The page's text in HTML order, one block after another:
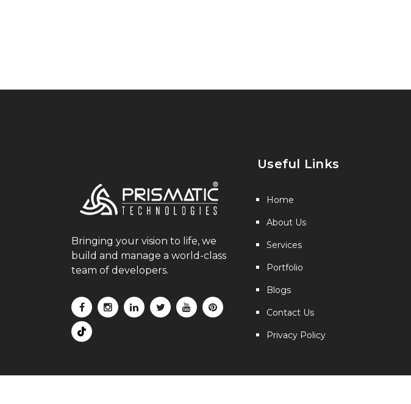
Bringing your vision to life, we
build and manage a world-class
team of developers.
Useful Links
Home
About Us
Services
Portfolio
Blogs
Contact Us
Privacy Policy